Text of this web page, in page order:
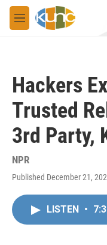
Skip to main content
M
e
Hackers
Trusted
3rd Party,
NPR
Published December 21,
LISTEN •